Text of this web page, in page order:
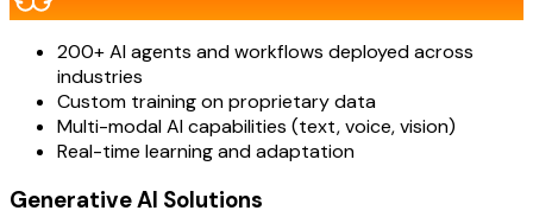
200+ AI agents and workflows deployed across
industries
Custom training on proprietary data
Multi-modal AI capabilities (text, voice, vision)
Real-time learning and adaptation
Generative AI Solutions